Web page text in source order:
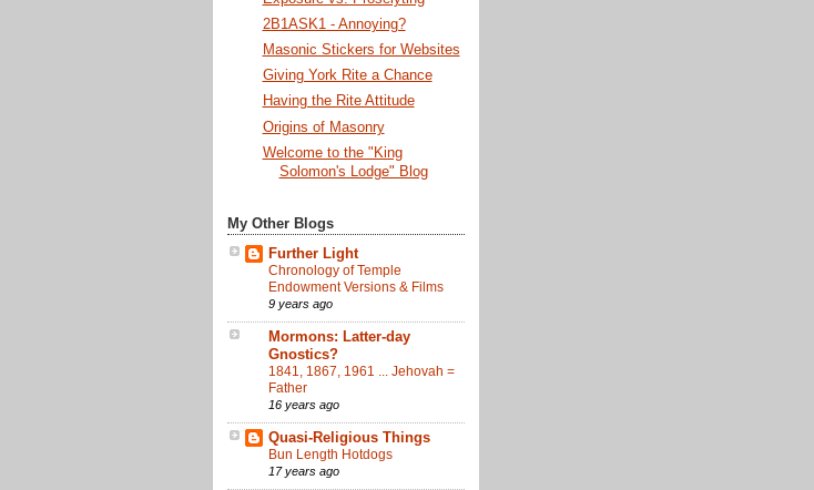
2B1ASK1 - Annoying?
Masonic Stickers for Websites
Giving York Rite a Chance
Having the Rite Attitude
Origins of Masonry
Welcome to the "King
Solomon's Lodge" Blog
My Other Blogs
Further Light
Chronology of Temple
Endowment Versions & Films
9 years ago
Mormons: Latter-day
Gnostics?
1841, 1867, 1961 ... Jehovah =
Father
16 years ago
Quasi-Religious Things
Bun Length Hotdogs
17 years ago